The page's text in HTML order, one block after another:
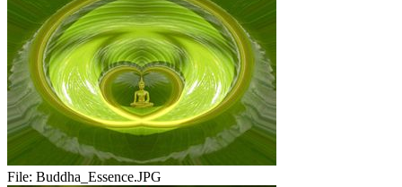
File: Buddha_Essence.JPG